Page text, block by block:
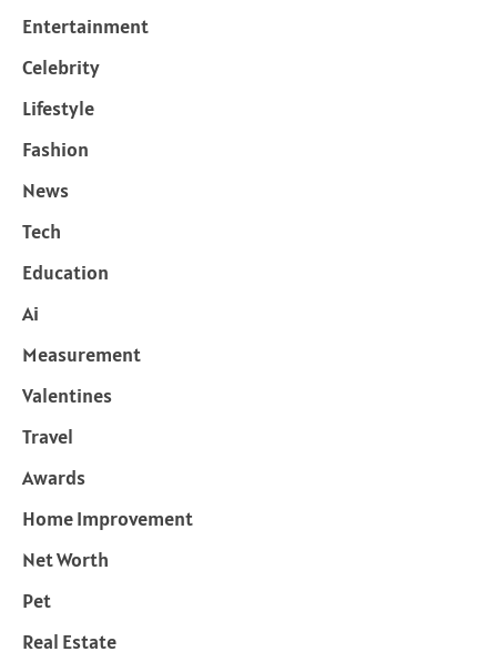
Entertainment
Celebrity
Lifestyle
Fashion
News
Tech
Education
Ai
Measurement
Valentines
Travel
Awards
Home Improvement
Net Worth
Pet
Real Estate